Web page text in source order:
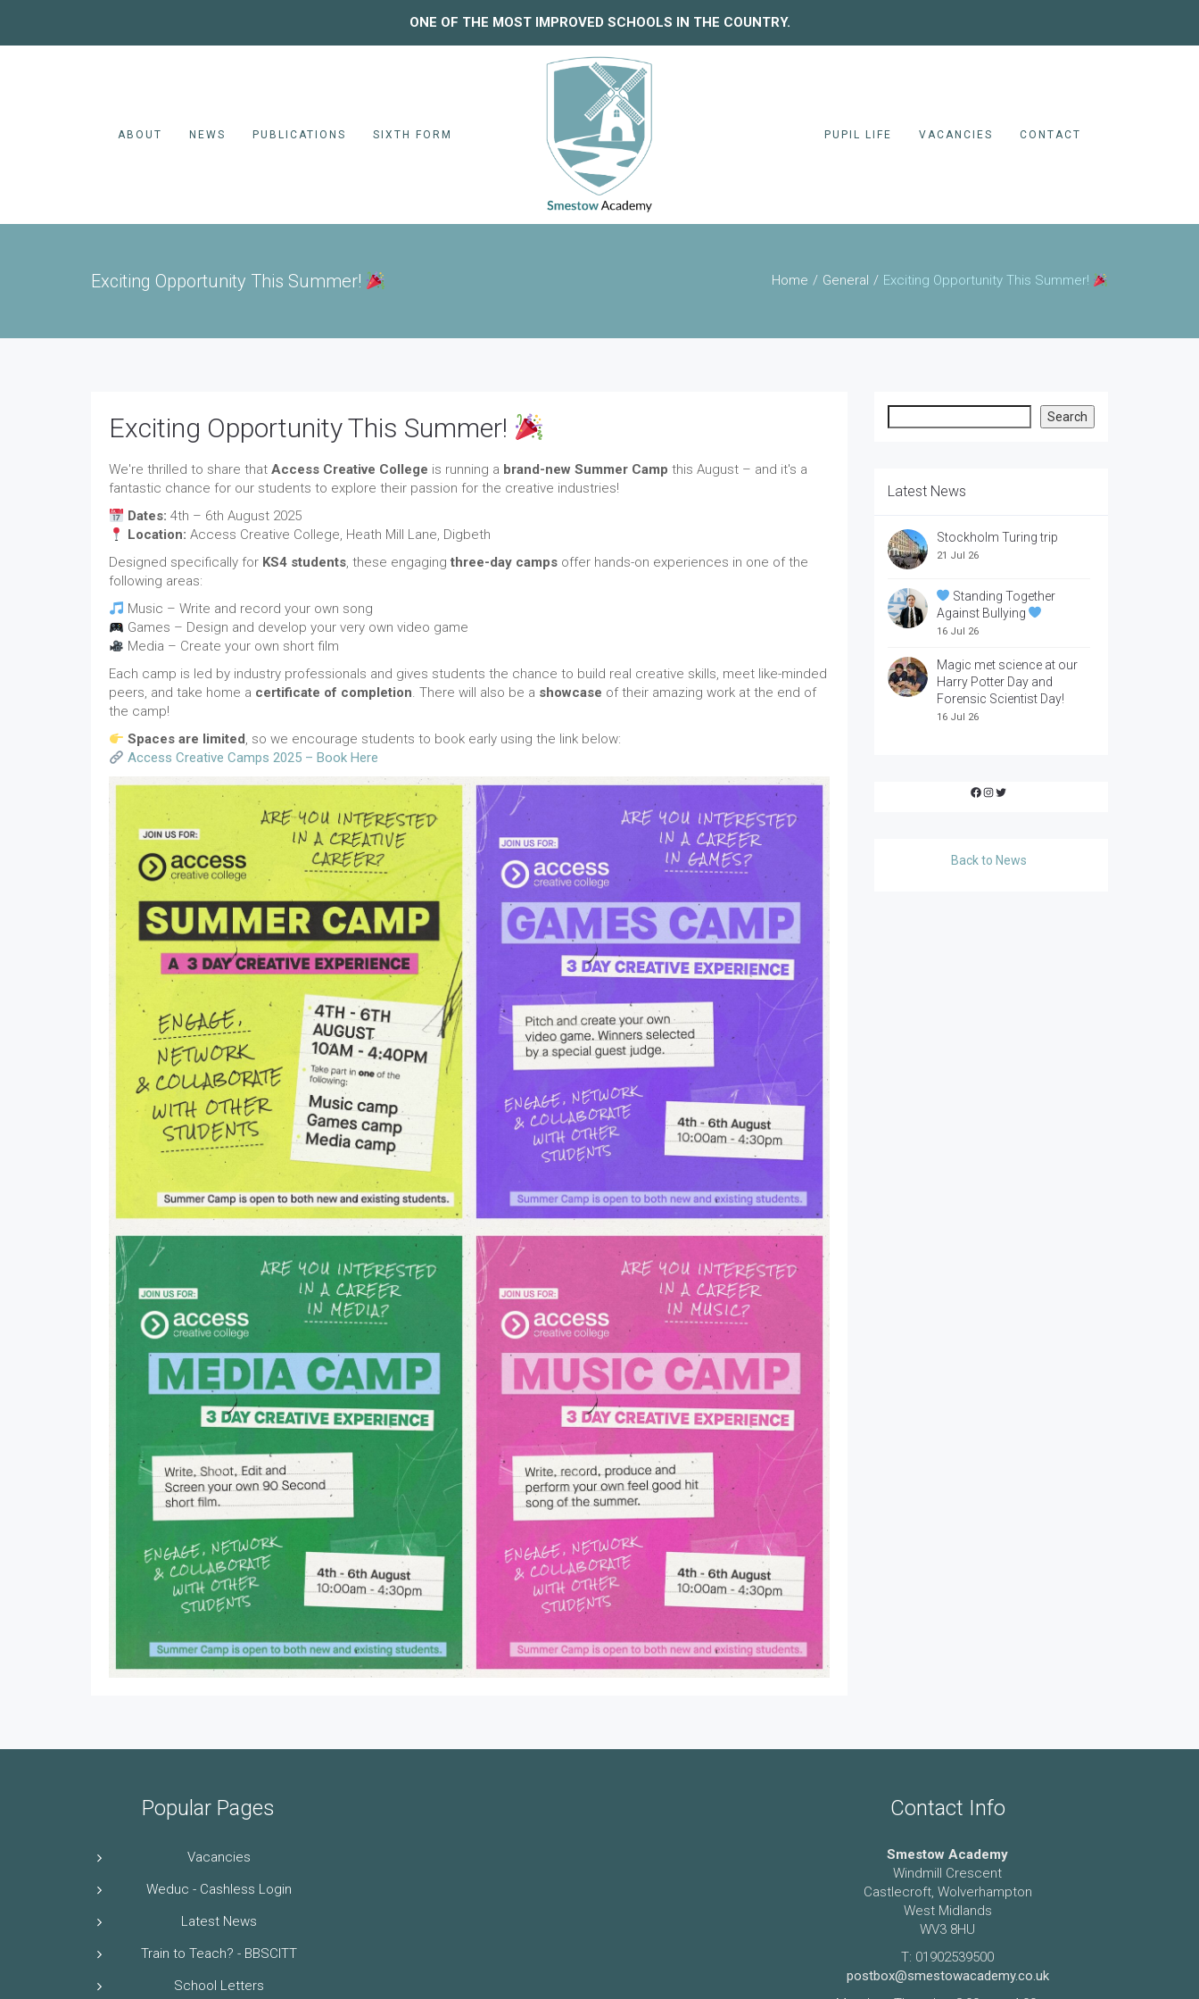
ONE OF THE MOST IMPROVED SCHOOLS IN THE COUNTRY.
ABOUT NEWS PUBLICATIONS SIXTH FORM PUPIL LIFE VACANCIES CONTACT
Exciting Opportunity This Summer! Home General Exciting Opportunity This Summer!
Exciting Opportunity This Summer!
We're thrilled to share that Access Creative College is running a brand-new Summer Camp this August – and it's a
fantastic chance for our students to explore their passion for the creative industries!
Dates: 4th – 6th August 2025
Location: Access Creative College, Heath Mill Lane, Digbeth
Designed specifically for KS4 students, these engaging three-day camps offer hands-on experiences in one of the
following areas:
Music – Write and record your own song
Games – Design and develop your very own video game
Media – Create your own short film
Each camp is led by industry professionals and gives students the chance to build real creative skills, meet like-minded
peers, and take home a certificate of completion. There will also be a showcase of their amazing work at the end of
the camp!
Spaces are limited, so we encourage students to book early using the link below:
Access Creative Camps 2025 – Book Here
Search
Latest News
Stockholm Turing trip
21 Jul 26
Standing Together
Against Bullying
16 Jul 26
Magic met science at our
Harry Potter Day and
Forensic Scientist Day!
16 Jul 26
Facebook
Instagram
Twitter
Back to News
Popular Pages
Vacancies
Weduc - Cashless Login
Latest News
Train to Teach? - BBSCITT
School Letters
Contact Info
Smestow Academy
Windmill Crescent
Castlecroft, Wolverhampton
West Midlands
WV3 8HU
T: 01902539500
postbox@smestowacademy.co.uk